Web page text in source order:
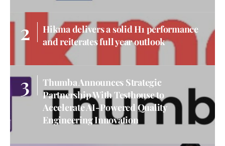
Hikma delivers a solid H1 performance
and reiterates full year outlook
Thumba Announces Strategic
Partnership With Testhouse to
Accelerate AI-Powered Quality
Engineering Innovation